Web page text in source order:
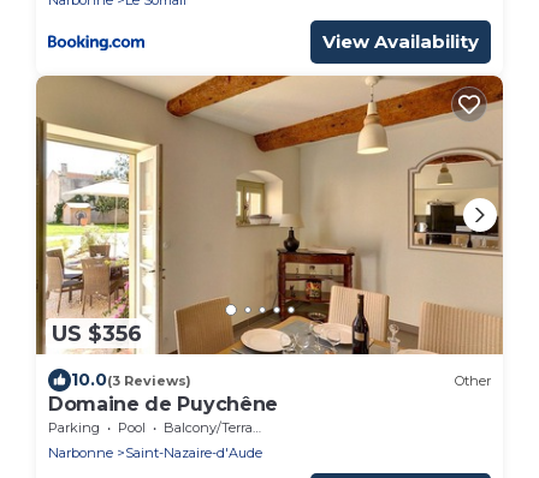
View Availability
US $356
10.0(3 Reviews) Other
Domaine de Puychêne
Parking Pool
Balcony/Terrace
Narbonne
Saint-Nazaire-d'Aude